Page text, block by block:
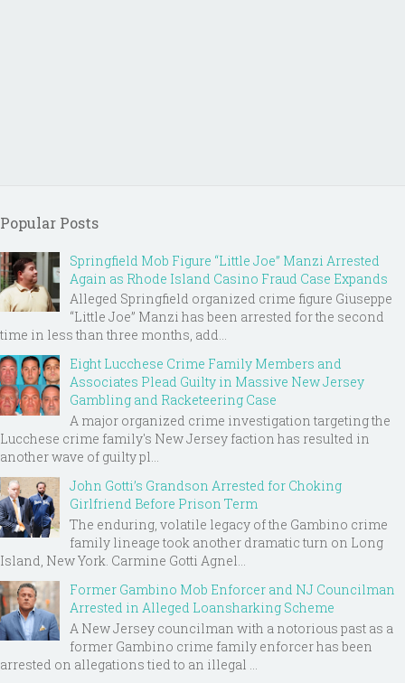
Popular Posts
Springfield Mob Figure “Little Joe” Manzi Arrested
Again as Rhode Island Casino Fraud Case Expands
Alleged Springfield organized crime figure Giuseppe
“Little Joe” Manzi has been arrested for the second
time in less than three months, add...
Eight Lucchese Crime Family Members and
Associates Plead Guilty in Massive New Jersey
Gambling and Racketeering Case
A major organized crime investigation targeting the
Lucchese crime family's New Jersey faction has resulted in
another wave of guilty pl...
John Gotti’s Grandson Arrested for Choking
Girlfriend Before Prison Term
The enduring, volatile legacy of the Gambino crime
family lineage took another dramatic turn on Long
Island, New York. Carmine Gotti Agnel...
Former Gambino Mob Enforcer and NJ Councilman
Arrested in Alleged Loansharking Scheme
A New Jersey councilman with a notorious past as a
former Gambino crime family enforcer has been
arrested on allegations tied to an illegal ...